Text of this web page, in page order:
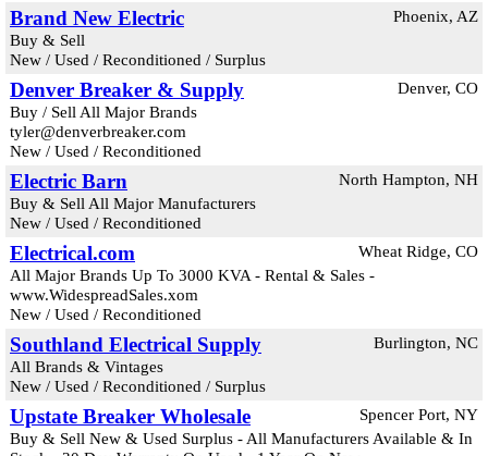
Brand New Electric
Phoenix, AZ
Buy & Sell
New / Used / Reconditioned / Surplus
Denver Breaker & Supply
Denver, CO
Buy / Sell All Major Brands
tyler@denverbreaker.com
New / Used / Reconditioned
Electric Barn
North Hampton, NH
Buy & Sell All Major Manufacturers
New / Used / Reconditioned
Electrical.com
Wheat Ridge, CO
All Major Brands Up To 3000 KVA - Rental & Sales -
www.WidespreadSales.xom
New / Used / Reconditioned
Southland Electrical Supply
Burlington, NC
All Brands & Vintages
New / Used / Reconditioned / Surplus
Upstate Breaker Wholesale
Spencer Port, NY
Buy & Sell New & Used Surplus - All Manufacturers Available & In